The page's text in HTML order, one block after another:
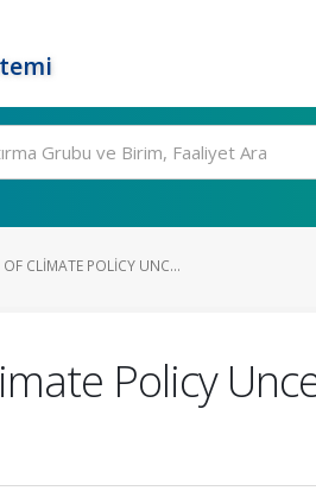
OF CLIMATE POLICY UNC...
Policy